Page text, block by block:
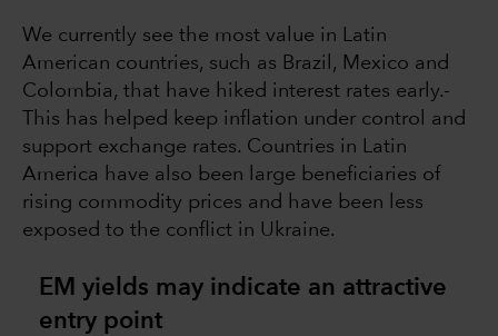
We currently see the most value in Latin
American countries, such as Brazil, Mexico and
Colombia, that have hiked interest rates early.­­
This has helped keep inflation under control and
support exchange rates. Countries in Latin
America have also been large beneficiaries of
rising commodity prices and have been less
exposed to the conflict in Ukraine.
EM yields may indicate an attractive
entry point